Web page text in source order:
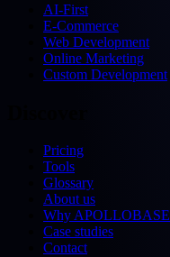
AI-First
E-Commerce
Web Development
Online Marketing
Custom Development
Pricing
Tools
Glossary
About us
Why APOLLOBASE
Case studies
Contact